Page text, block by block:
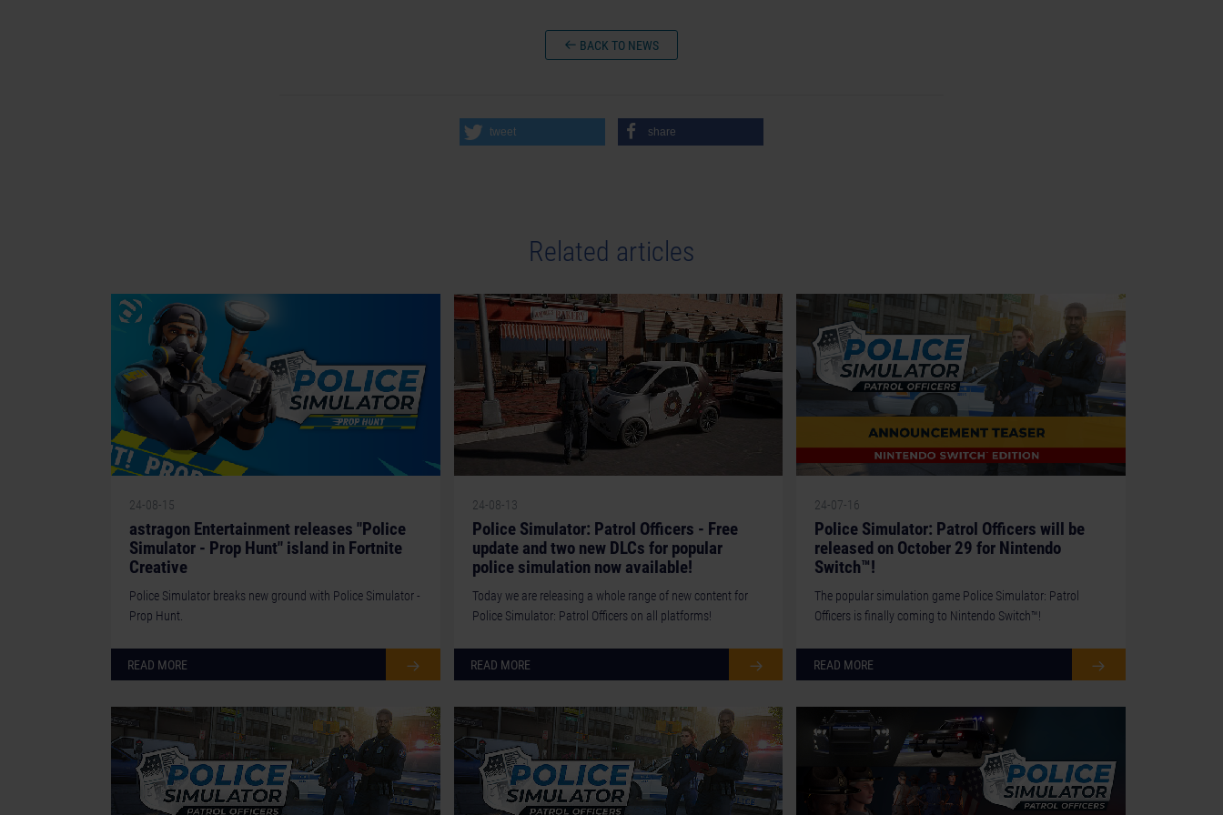
BACK TO NEWS
tweet share
Related articles
24-08-15
astragon Entertainment releases "Police
Simulator - Prop Hunt" island in Fortnite
Creative
Police Simulator breaks new ground with Police Simulator -
Prop Hunt.
READ MORE
24-08-13
Police Simulator: Patrol Officers - Free
update and two new DLCs for popular
police simulation now available!
Today we are releasing a whole range of new content for
Police Simulator: Patrol Officers on all platforms!
READ MORE
24-07-16
Police Simulator: Patrol Officers will be
released on October 29 for Nintendo
Switch™!
The popular simulation game Police Simulator: Patrol
Officers is finally coming to Nintendo Switch™!
READ MORE